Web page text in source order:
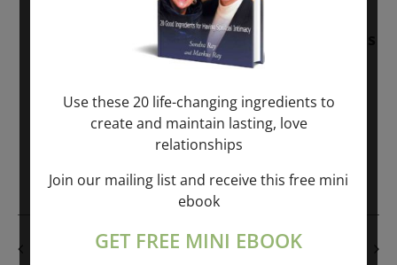
Sunday: “Divine BREATHE” + “Sunday
TALK” mind training class with Markus
Ray & Sondra Ray – 2 hours (last
PREVIOUS DAY NEXT DAY
Use these 20 life-changing ingredients to
create and maintain lasting, love
relationships
Join our mailing list and receive this free mini
ebook
GET FREE MINI EBOOK